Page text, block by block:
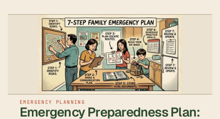
EMERGENCY PLANNING
Emergency Preparedness Plan: